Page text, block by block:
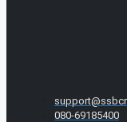
080-69185400